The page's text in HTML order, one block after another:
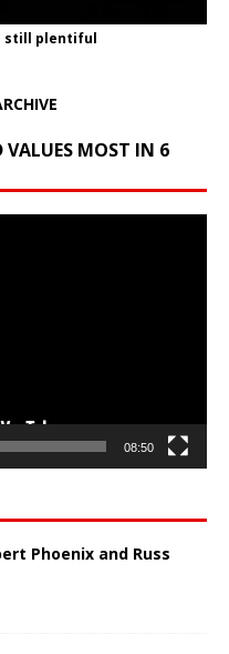
still plentiful
VALUES MOST IN 6
08:50
Phoenix and Russ